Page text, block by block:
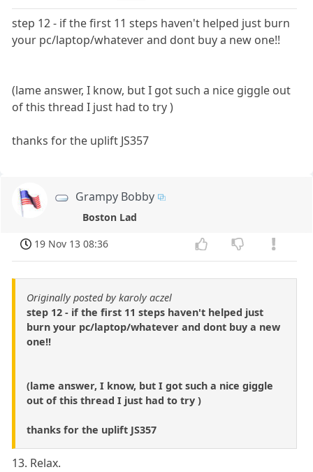
step 12 - if the first 11 steps haven't helped just burn
your pc/laptop/whatever and dont buy a new one!!
(lame answer, I know, but I got such a nice giggle out
of this thread I just had to try )
thanks for the uplift JS357
Grampy Bobby
Boston Lad
19 Nov 13 08:36
Originally posted by karoly aczel
step 12 - if the first 11 steps haven't helped just
burn your pc/laptop/whatever and dont buy a new
one!!
(lame answer, I know, but I got such a nice giggle
out of this thread I just had to try )
thanks for the uplift JS357
13. Relax.